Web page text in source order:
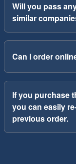
Will you pass
similar
Can I order
If you purchase
you can easily
previous order.